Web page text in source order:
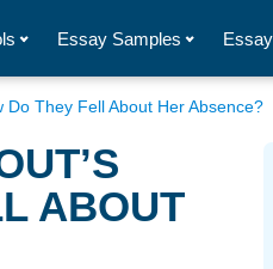
Essay Samples
Do They Fell About Her Absence?
ABOUT